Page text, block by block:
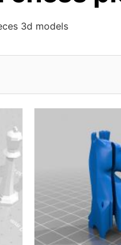
3d models